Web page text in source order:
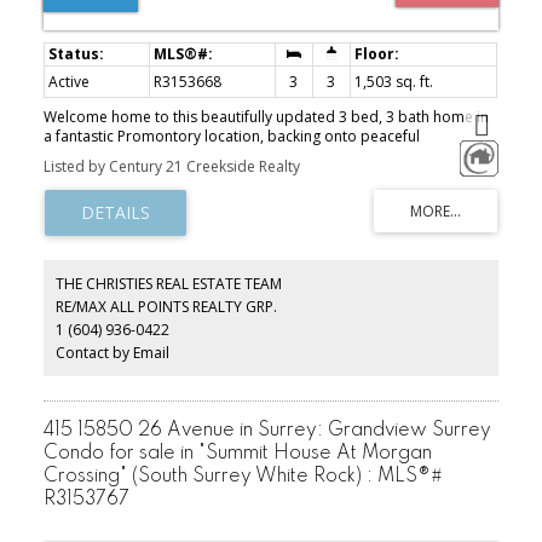
Active R3153668 3 3
1,503 sq. ft.
Welcome home to this beautifully updated 3 bed, 3 bath home in
a fantastic Promontory location, backing onto peaceful
greenspace! The bright, open-concept main floor features
updated flooring, fresh paint throughout, and a refreshed kitchen
with new countertops and backsplash. Downstairs offers a
versatile flex space with potential for a 4th bedroom, home office,
gym or playroom, plus plenty of storage throughout the home. A
everyday amenities, this is a move-in ready home in one of
Promontory’s most desirable settings!
Listed by Century 21 Creekside Realty
THE CHRISTIES REAL ESTATE TEAM
RE/MAX ALL POINTS REALTY GRP.
1 (604) 936-0422
Contact by Email
415 15850 26 Avenue in Surrey: Grandview Surrey
Condo for sale in "Summit House At Morgan
Crossing" (South Surrey White Rock) : MLS®#
R3153767